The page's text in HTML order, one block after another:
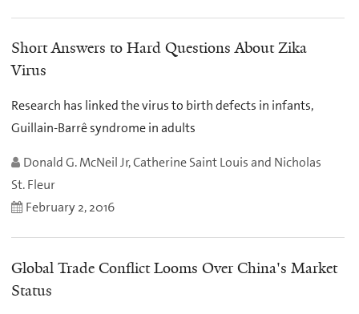
Short Answers to Hard Questions About Zika
Virus
Research has linked the virus to birth defects in infants,
Guillain-Barrê syndrome in adults
Donald G. McNeil Jr, Catherine Saint Louis and Nicholas
St. Fleur
February 2, 2016
Global Trade Conflict Looms Over China's Market
Status